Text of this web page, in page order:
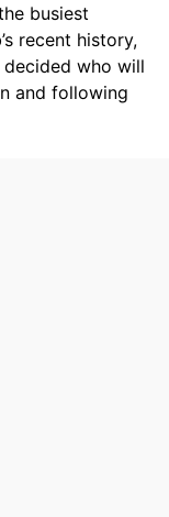
busiest
recent history,
who will
and following